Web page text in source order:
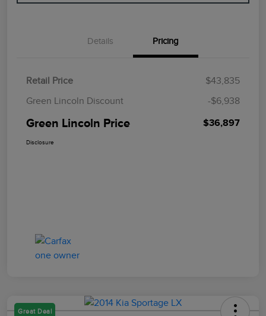
Details Pricing
Retail Price
$43,835
Green Lincoln Discount
-$6,938
Green Lincoln Price $36,897
Disclosure
Great Deal